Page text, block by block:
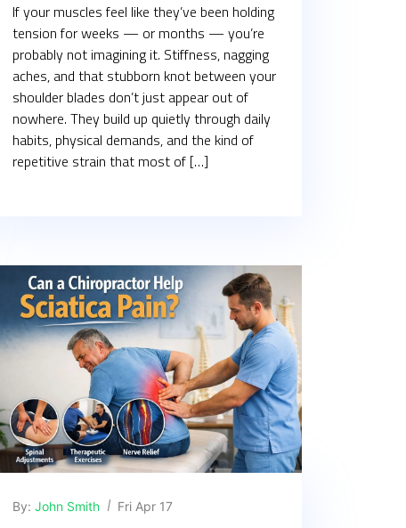
If your muscles feel like they’ve been holding
tension for weeks — or months — you’re
probably not imagining it. Stiffness, nagging
aches, and that stubborn knot between your
shoulder blades don’t just appear out of
nowhere. They build up quietly through daily
habits, physical demands, and the kind of
repetitive strain that most of […]
By: John Smith Fri Apr 17